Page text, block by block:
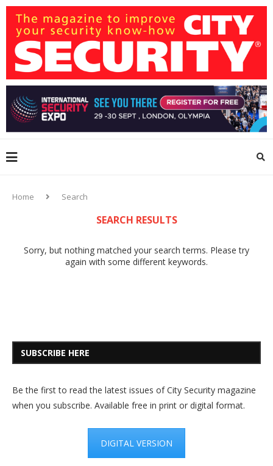
Home Search
SEARCH RESULTS
Sorry, but nothing matched your search terms. Please try
again with some different keywords.
SUBSCRIBE HERE
Be the first to read the latest issues of City Security magazine
when you subscribe. Available free in print or digital format.
DIGITAL VERSION